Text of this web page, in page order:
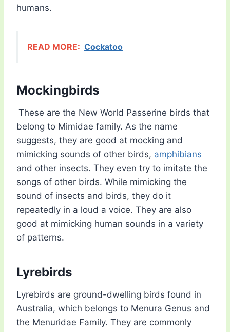
humans.
READ MORE: Cockatoo
Mockingbirds
These are the New World Passerine birds that
belong to Mimidae family. As the name
suggests, they are good at mocking and
mimicking sounds of other birds, amphibians
and other insects. They even try to imitate the
songs of other birds. While mimicking the
sound of insects and birds, they do it
repeatedly in a loud a voice. They are also
good at mimicking human sounds in a variety
of patterns.
Lyrebirds
Lyrebirds are ground-dwelling birds found in
Australia, which belongs to Menura Genus and
the Menuridae Family. They are commonly